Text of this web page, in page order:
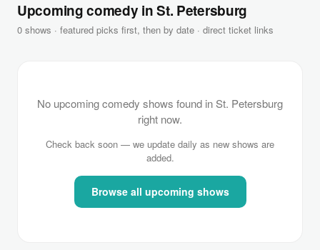
Upcoming comedy in St. Petersburg
0 shows · featured picks first, then by date · direct ticket links
No upcoming comedy shows found in St. Petersburg
right now.
Check back soon — we update daily as new shows are
added.
Browse all upcoming shows